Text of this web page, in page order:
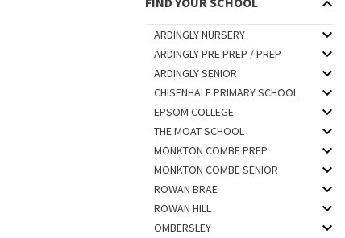
ARDINGLY NURSERY
ARDINGLY PRE PREP / PREP
ARDINGLY SENIOR
CHISENHALE PRIMARY SCHOOL
EPSOM COLLEGE
THE MOAT SCHOOL
MONKTON COMBE PREP
MONKTON COMBE SENIOR
ROWAN BRAE
ROWAN HILL
OMBERSLEY